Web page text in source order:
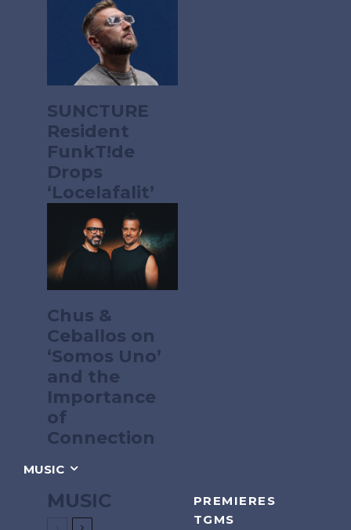
SUNCTURE
Resident
FunkT!de
Drops
‘Locelafalit’
Chus &
Ceballos on
‘Somos Uno’
and the
Importance
of
Connection
MUSIC
MUSIC
PREMIERES
TGMS